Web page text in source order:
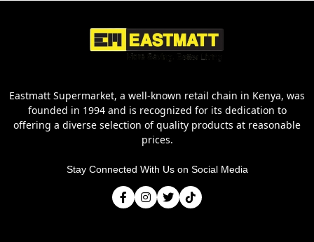
Eastmatt Supermarket, a well-known retail chain in Kenya, was
founded in 1994 and is recognized for its dedication to
offering a diverse selection of quality products at reasonable
prices.
Stay Connected With Us on Social Media